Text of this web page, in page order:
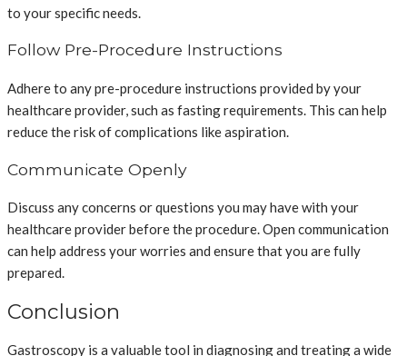
to your specific needs.
Follow Pre-Procedure Instructions
Adhere to any pre-procedure instructions provided by your
healthcare provider, such as fasting requirements. This can help
reduce the risk of complications like aspiration.
Communicate Openly
Discuss any concerns or questions you may have with your
healthcare provider before the procedure. Open communication
can help address your worries and ensure that you are fully
prepared.
Conclusion
Gastroscopy is a valuable tool in diagnosing and treating a wide